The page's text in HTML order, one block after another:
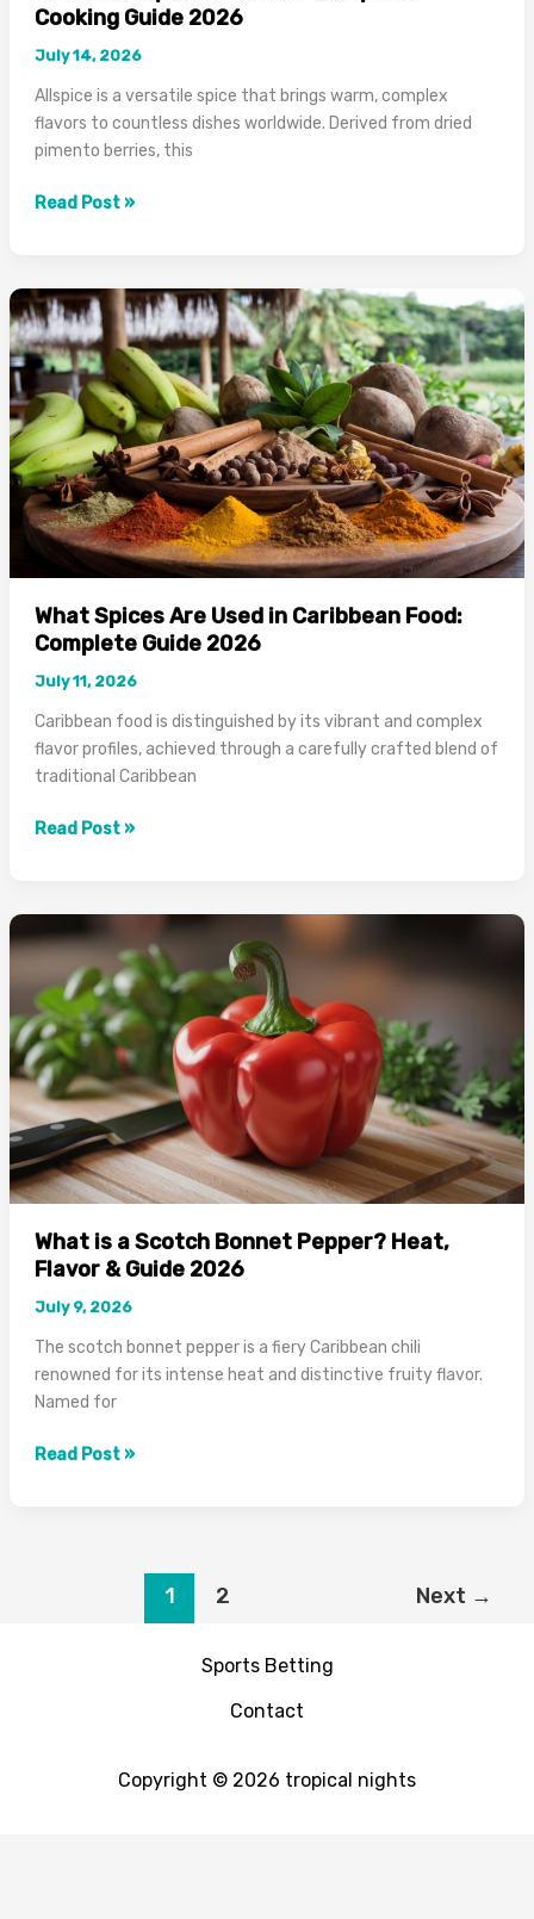
Cooking Guide 2026
July 14, 2026
Allspice is a versatile spice that brings warm, complex
flavors to countless dishes worldwide. Derived from dried
pimento berries, this
What
Used
For?
Complete
Cooking
Guide
2026
Read Post »
What Spices Are Used in Caribbean Food:
Complete Guide 2026
July 11, 2026
Caribbean food is distinguished by its vibrant and complex
flavor profiles, achieved through a carefully crafted blend of
traditional Caribbean
What
Used
in
Caribbean
Food:
Complete
Guide
2026
Read Post »
What is a Scotch Bonnet Pepper? Heat,
Flavor & Guide 2026
July 9, 2026
The scotch bonnet pepper is a fiery Caribbean chili
renowned for its intense heat and distinctive fruity flavor.
Named for
What
Read Post »
1 2 Next →
Sports Betting
Contact
Copyright © 2026 tropical nights